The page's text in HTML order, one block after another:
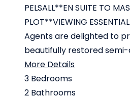
PELSALL**EN SUITE TO
PLOT**VIEWING
Agents are delighted to
beautifully restored semi-
More Details
3 Bedrooms
2 Bathrooms